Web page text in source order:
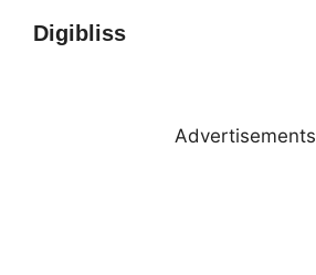
Digibliss
Advertisements